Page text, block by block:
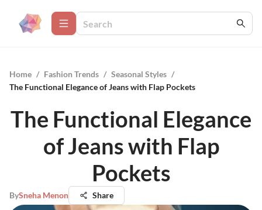
Home / Fashion Trends / Seasonal Styles /
The Functional Elegance of Jeans with Flap Pockets
The Functional Elegance
of Jeans with Flap
Pockets
BySneha Menon Share